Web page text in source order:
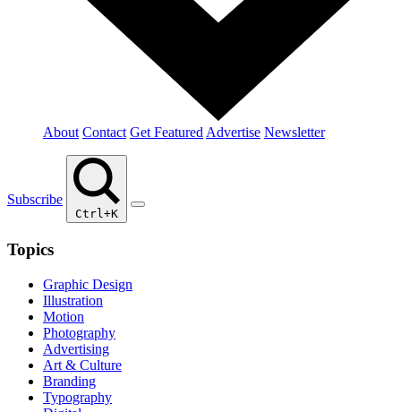
About Contact Get Featured Advertise Newsletter
Subscribe
Ctrl+K
Topics
Graphic Design
Illustration
Motion
Photography
Advertising
Art & Culture
Branding
Typography